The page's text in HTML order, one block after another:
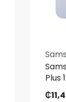
Plus
₵